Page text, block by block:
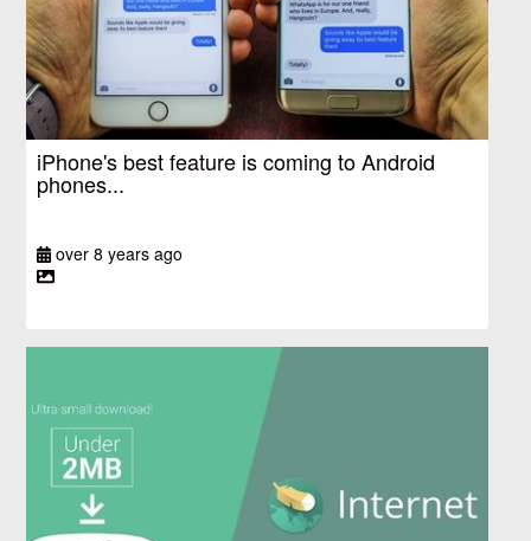
iPhone's best feature is coming to Android
phones...
over 8 years ago